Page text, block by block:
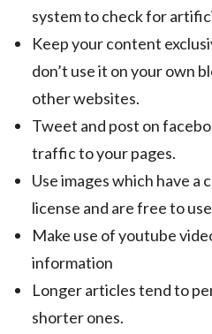
system to check for
Keep your content
don’t use it on your own
other websites.
Tweet and post on
traffic to your pages.
Use images which have a
license and are free to
Make use of youtube
information
Longer articles tend to
shorter ones.